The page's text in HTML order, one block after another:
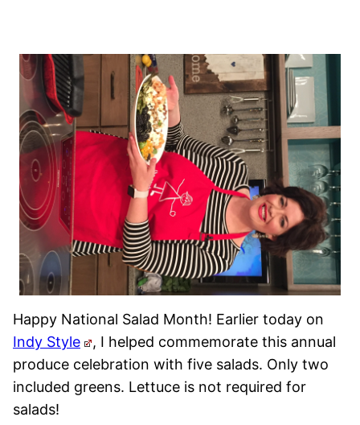
Happy National Salad Month! Earlier today on
Indy Style
, I helped commemorate this annual
produce celebration with five salads. Only two
included greens. Lettuce is not required for
salads!